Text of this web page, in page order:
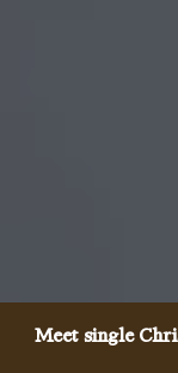
Meet single